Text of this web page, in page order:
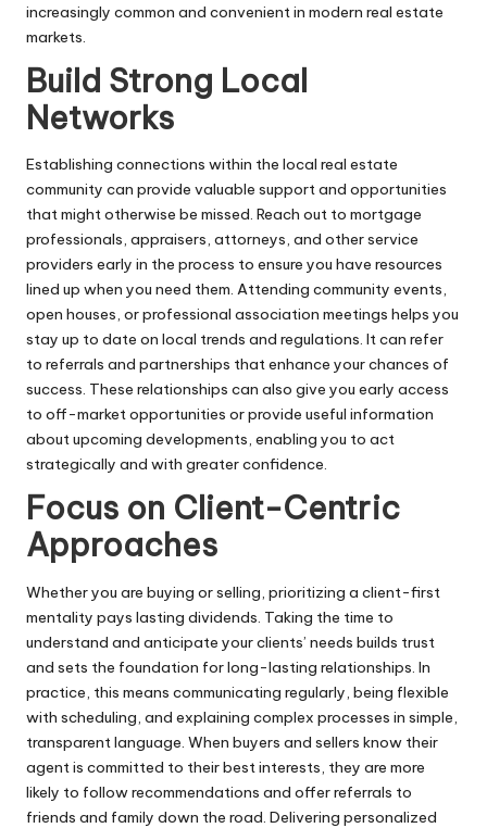
increasingly common and convenient in modern real estate
markets.
Build Strong Local
Networks
Establishing connections within the local real estate
community can provide valuable support and opportunities
that might otherwise be missed. Reach out to mortgage
professionals, appraisers, attorneys, and other service
providers early in the process to ensure you have resources
lined up when you need them. Attending community events,
open houses, or professional association meetings helps you
stay up to date on local trends and regulations. It can refer
to referrals and partnerships that enhance your chances of
success. These relationships can also give you early access
to off-market opportunities or provide useful information
about upcoming developments, enabling you to act
strategically and with greater confidence.
Focus on Client-Centric
Approaches
Whether you are buying or selling, prioritizing a client-first
mentality pays lasting dividends. Taking the time to
understand and anticipate your clients’ needs builds trust
and sets the foundation for long-lasting relationships. In
practice, this means communicating regularly, being flexible
with scheduling, and explaining complex processes in simple,
transparent language. When buyers and sellers know their
agent is committed to their best interests, they are more
likely to follow recommendations and offer referrals to
friends and family down the road. Delivering personalized